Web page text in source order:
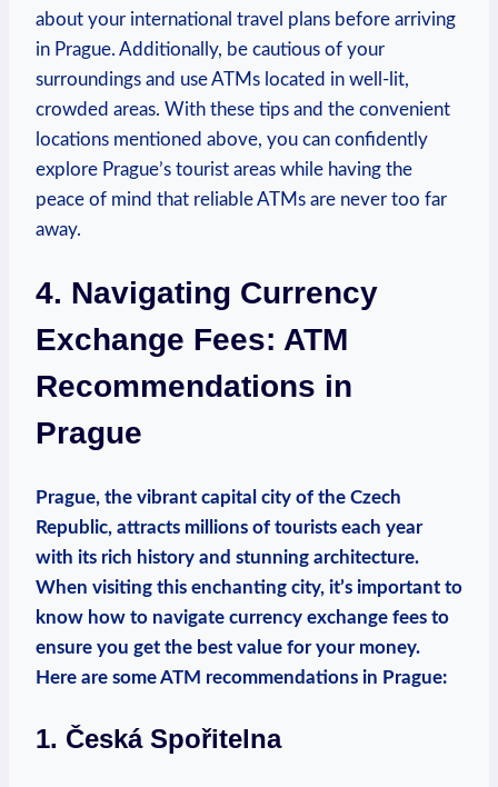
about your international travel plans before arriving
in Prague.‌ Additionally, be⁤ cautious of your
surroundings and ⁢use ATMs located in well-lit,
crowded ⁤areas. With ⁢these tips⁤ and the convenient
locations mentioned‌ above, you⁣ can confidently
explore Prague’s‍ tourist areas while ‌having ‍the
peace of mind that⁢ reliable ATMs are never too ⁣far‍
away.
4. Navigating Currency
Exchange Fees: ATM
Recommendations in
Prague
Prague, the⁤ vibrant capital city of the⁢ Czech
Republic, attracts millions of tourists ​each year
with its rich history and stunning architecture.
⁤When visiting this ‍enchanting ⁣city,​ it’s important to
⁤know how ⁤to navigate ⁣currency ‌exchange‌ fees to
ensure you get the best value ​for⁤ your⁢ money.
Here are some ATM ​recommendations ⁤in Prague:
1. Česká Spořitelna